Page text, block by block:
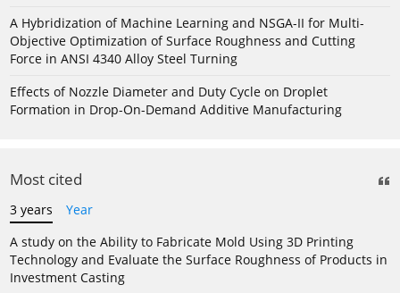
A Hybridization of Machine Learning and NSGA-II for Multi-
Objective Optimization of Surface Roughness and Cutting
Force in ANSI 4340 Alloy Steel Turning
Effects of Nozzle Diameter and Duty Cycle on Droplet
Formation in Drop-On-Demand Additive Manufacturing
Most cited
3 years
Year
A study on the Ability to Fabricate Mold Using 3D Printing
Technology and Evaluate the Surface Roughness of Products in
Investment Casting